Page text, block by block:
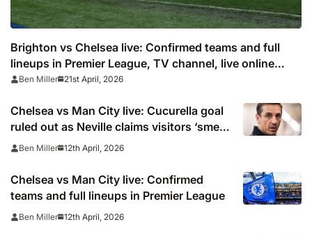
Brighton vs Chelsea live: Confirmed teams and full
lineups in Premier League, TV channel, live online
stream as Cole Palmer misses out
Ben Miller 21st April, 2026
Chelsea vs Man City live: Cucurella goal
ruled out as Neville claims visitors ‘smell
blood’ in Premier League
Ben Miller 12th April, 2026
Chelsea vs Man City live: Confirmed
teams and full lineups in Premier League
Ben Miller 12th April, 2026